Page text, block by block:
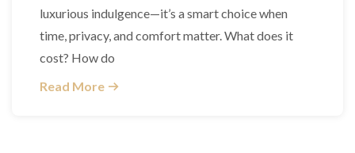
luxurious indulgence—it’s a smart choice when
time, privacy, and comfort matter. What does it
cost? How do
Read More